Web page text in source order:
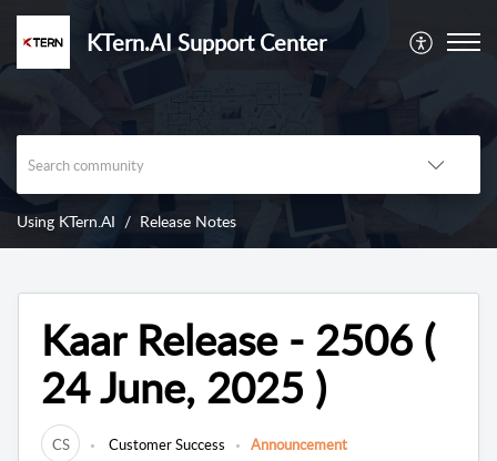
KTern.AI Support Center
Using KTern.AI Release Notes
Kaar Release - 2506 (
24 June, 2025 )
CS Customer Success
Announcement